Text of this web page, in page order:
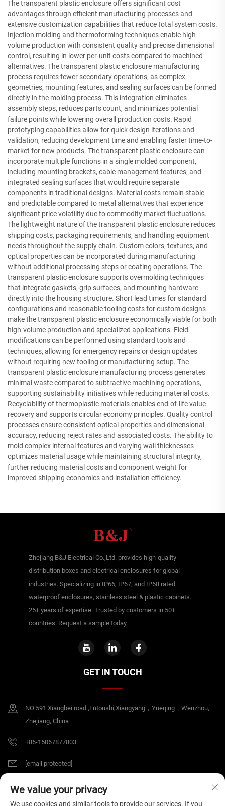
The transparent plastic enclosure offers significant cost
advantages through efficient manufacturing processes and
extensive customization capabilities that reduce total system costs.
Injection molding and thermoforming techniques enable high-
volume production with consistent quality and precise dimensional
control, resulting in lower per-unit costs compared to machined
alternatives. The transparent plastic enclosure manufacturing
process requires fewer secondary operations, as complex
geometries, mounting features, and sealing surfaces can be formed
directly in the molding process. This integration eliminates
assembly steps, reduces parts count, and minimizes potential
failure points while lowering overall production costs. Rapid
prototyping capabilities allow for quick design iterations and
validation, reducing development time and enabling faster time-to-
market for new products. The transparent plastic enclosure can
incorporate multiple functions in a single molded component,
including mounting brackets, cable management features, and
integrated sealing surfaces that would require separate
components in traditional designs. Material costs remain stable
and predictable compared to metal alternatives that experience
significant price volatility due to commodity market fluctuations.
The lightweight nature of the transparent plastic enclosure reduces
shipping costs, packaging requirements, and handling equipment
needs throughout the supply chain. Custom colors, textures, and
optical properties can be incorporated during manufacturing
without additional processing steps or coating operations. The
transparent plastic enclosure supports overmolding techniques
that integrate gaskets, grip surfaces, and mounting hardware
directly into the housing structure. Short lead times for standard
configurations and reasonable tooling costs for custom designs
make the transparent plastic enclosure economically viable for both
high-volume production and specialized applications. Field
modifications can be performed using standard tools and
techniques, allowing for emergency repairs or design updates
without requiring new tooling or manufacturing setup. The
transparent plastic enclosure manufacturing process generates
minimal waste compared to subtractive machining operations,
supporting sustainability initiatives while reducing material costs.
Recyclability of thermoplastic materials enables end-of-life value
recovery and supports circular economy principles. Quality control
processes ensure consistent optical properties and dimensional
accuracy, reducing reject rates and associated costs. The ability to
mold complex internal features and varying wall thicknesses
optimizes material usage while maintaining structural integrity,
further reducing material costs and component weight for
improved shipping economics and installation efficiency.
Zhejiang B&J Electrical Co.,Ltd. provides high-quality
distribution boxes and electrical enclosures for global
industries. Specializing in IP66, IP67, and IP68 rated
waterproof enclosures, stainless steel & plastic cabinets.
25+ years of expertise. Trusted by customers in 50+
countries. Request a sample today.
GET IN TOUCH
NO 591 Xiangbei road ,Lutoushi,Xiangyang，Yueqing，Wenzhou,
Zhejiang, China
+86-15067877803
[email protected]
Copyright © 2026 China Zhejiang B&J Electrical Co.,Ltd. All rights reserved.
We value your privacy
We use cookies and similar tools to provide our services. If you